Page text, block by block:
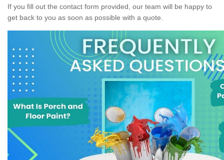
If you fill out the contact form provided, our team will be happy to
get back to you as soon as possible with a quote.